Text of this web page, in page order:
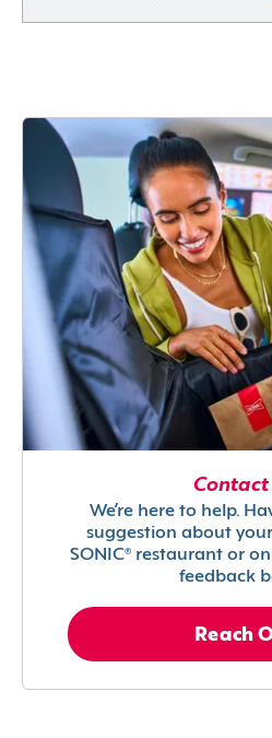
Contact
We’re here to help.
suggestion about
SONIC® restaurant or
feedback
Reach